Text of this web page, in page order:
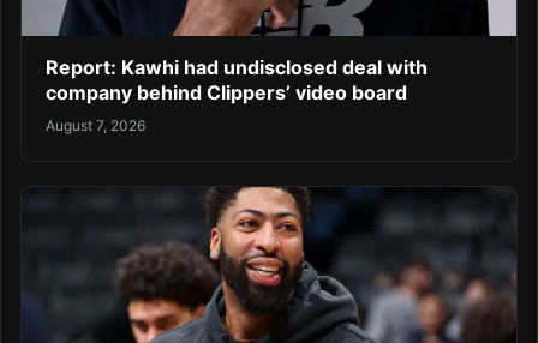
Report: Kawhi had undisclosed deal with
company behind Clippers’ video board
August 7, 2026